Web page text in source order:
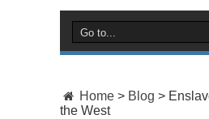
Home > Blog >
the West